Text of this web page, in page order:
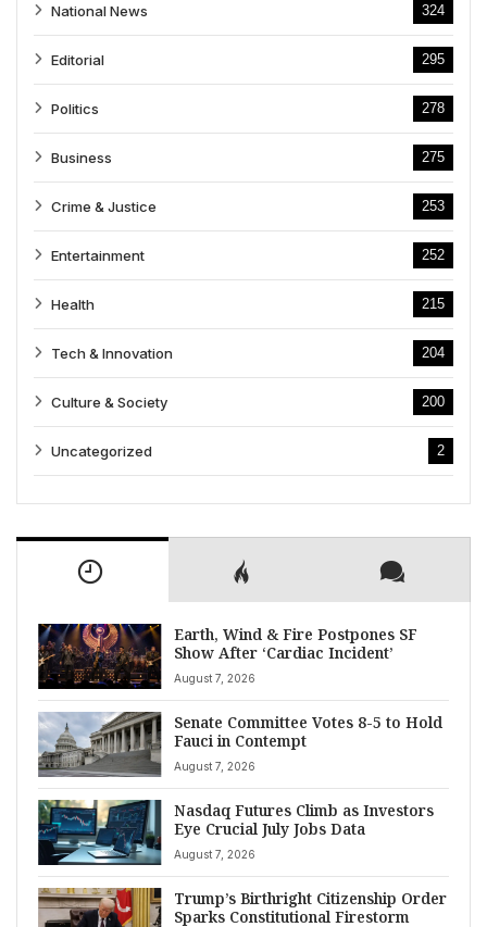
National News 324
Editorial 295
Politics 278
Business 275
Crime & Justice 253
Entertainment 252
Health 215
Tech & Innovation 204
Culture & Society 200
Uncategorized 2
Earth, Wind & Fire Postpones SF
Show After ‘Cardiac Incident’
August 7, 2026
Senate Committee Votes 8-5 to Hold
Fauci in Contempt
August 7, 2026
Nasdaq Futures Climb as Investors
Eye Crucial July Jobs Data
August 7, 2026
Trump’s Birthright Citizenship Order
Sparks Constitutional Firestorm